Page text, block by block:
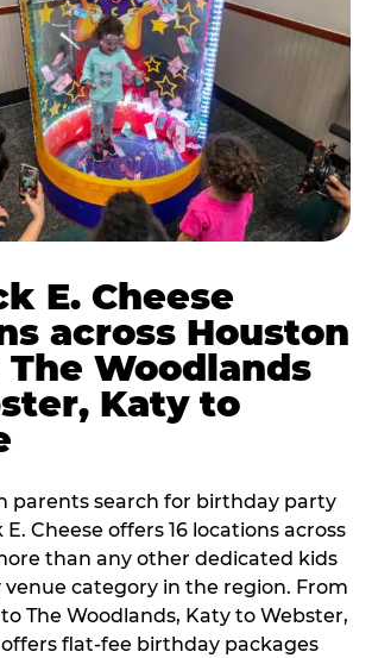
E. Cheese
across Houston
Woodlands
Katy to
parents search for birthday party
Cheese offers 16 locations across
than any other dedicated kids
category in the region. From
The Woodlands, Katy to Webster,
flat-fee birthday packages